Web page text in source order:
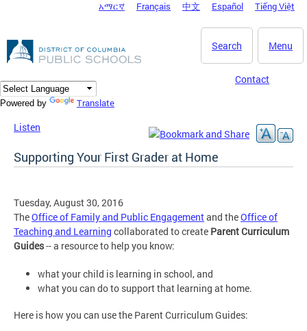
DC Agency Top Menu
አማርኛ Français 中文 Español Tiếng Việt
Menu
Search
Contact
Powered by Translate
Listen
Supporting Your First Grader at Home
Tuesday, August 30, 2016
TheOffice of Family and Public Engagementand theOffice of
Teaching and Learning collaborated to create Parent Curriculum
Guides-- a resource to help you know:
what your child is learning in school, and
what you can do to support that learning at home.
Here is how you can use the Parent Curriculum Guides: